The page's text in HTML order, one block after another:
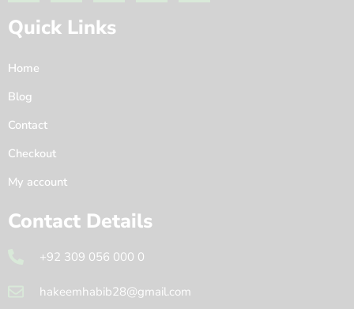
Quick Links
Home
Blog
Contact
Checkout
My account
Contact Details
+92 309 056 000 0
hakeemhabib28@gmail.com